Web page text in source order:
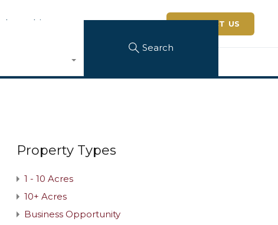
Why Architerra CONTACT US
Search
Property Types
1 - 10 Acres
10+ Acres
Business Opportunity